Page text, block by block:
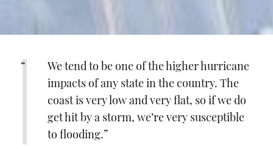
We tend to be one of the higher hurricane
impacts of any state in the country. The
coast is very low and very flat, so if we do
get hit by a storm, we’re very susceptible
to flooding.